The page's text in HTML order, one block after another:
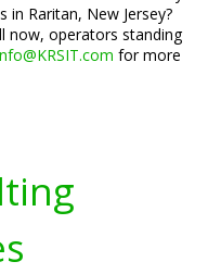
Raritan, New Jersey?
now, operators standing
for more